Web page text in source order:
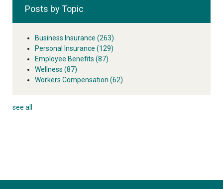
Posts by Topic
Business Insurance (263)
Personal Insurance (129)
Employee Benefits (87)
Wellness (87)
Workers Compensation (62)
see all